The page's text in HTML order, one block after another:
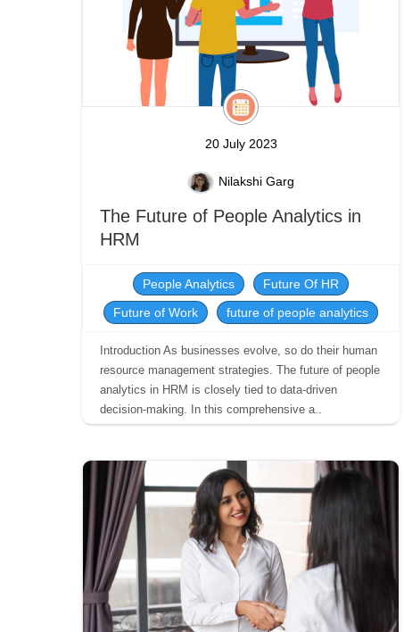
20 July 2023
Nilakshi Garg
The Future of People Analytics in
HRM
People Analytics
Future Of HR
Future of Work
future of people analytics
Introduction As businesses evolve, so do their human
resource management strategies. The future of people
analytics in HRM is closely tied to data-driven
decision-making. In this comprehensive a..